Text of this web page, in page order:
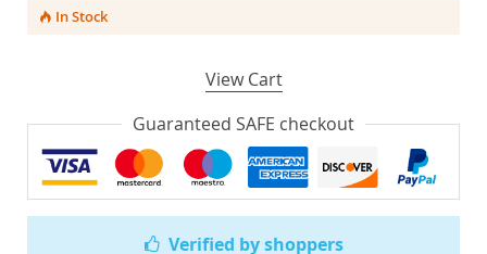
Verified by shoppers
In Stock
View Cart
Guaranteed SAFE checkout